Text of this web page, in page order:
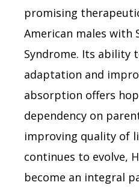
promising
American males with
Syndrome. Its ability
adaptation and
absorption offers
dependency on
improving quality of
continues to evolve,
become an integral